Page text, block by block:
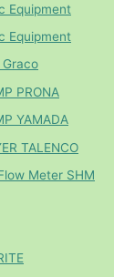
Equipment
Equipment
Graco
PRONA
YAMADA
TALENCO
Meter SHM